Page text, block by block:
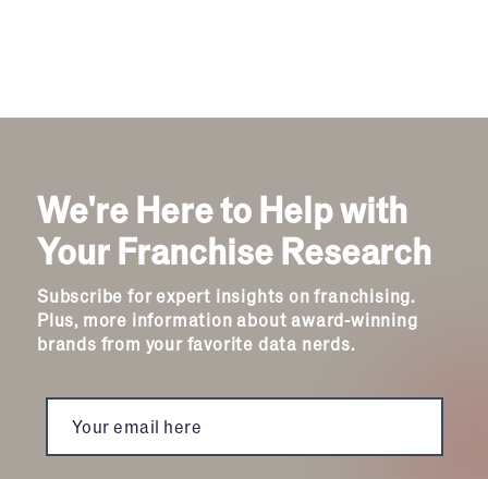
We're Here to Help with
Your Franchise Research
Subscribe for expert insights on franchising.
Plus, more information about award-winning
brands from your favorite data nerds.